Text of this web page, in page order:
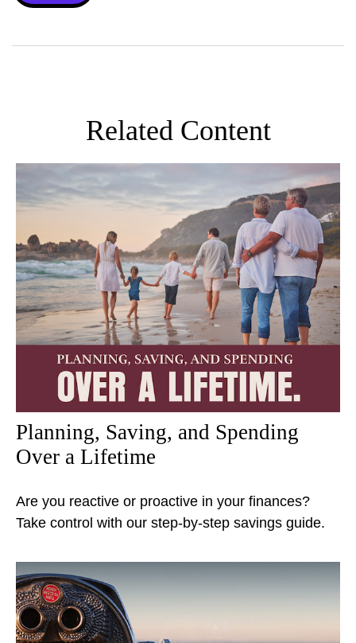
Related Content
Planning, Saving, and Spending
Over a Lifetime
Are you reactive or proactive in your finances?
Take control with our step-by-step savings guide.